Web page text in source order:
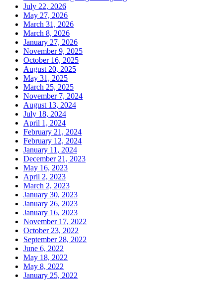
July 22, 2026
May 27, 2026
March 31, 2026
March 8, 2026
January 27, 2026
November 9, 2025
October 16, 2025
August 20, 2025
May 31, 2025
March 25, 2025
November 7, 2024
August 13, 2024
July 18, 2024
April 1, 2024
February 21, 2024
February 12, 2024
January 11, 2024
December 21, 2023
May 16, 2023
April 2, 2023
March 2, 2023
January 30, 2023
January 26, 2023
January 16, 2023
November 17, 2022
October 23, 2022
September 28, 2022
June 6, 2022
May 18, 2022
May 8, 2022
January 25, 2022